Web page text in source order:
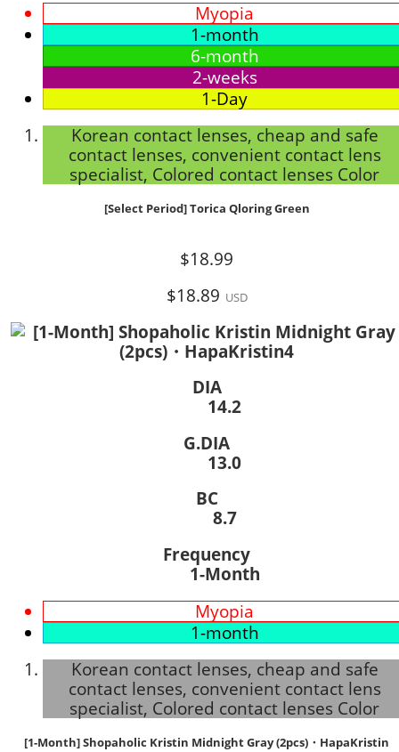
Myopia
1-month
6-month
2-weeks
1-Day
Korean contact lenses, cheap and safe
contact lenses, convenient contact lens
specialist, Colored contact lenses Color
[Select Period] Torica Qloring Green
$18.99
$18.89 USD
DIA
14.2
G.DIA
13.0
BC
8.7
Frequency
1-Month
Myopia
1-month
Korean contact lenses, cheap and safe
contact lenses, convenient contact lens
specialist, Colored contact lenses Color
[1-Month] Shopaholic Kristin Midnight Gray (2pcs)・HapaKristin